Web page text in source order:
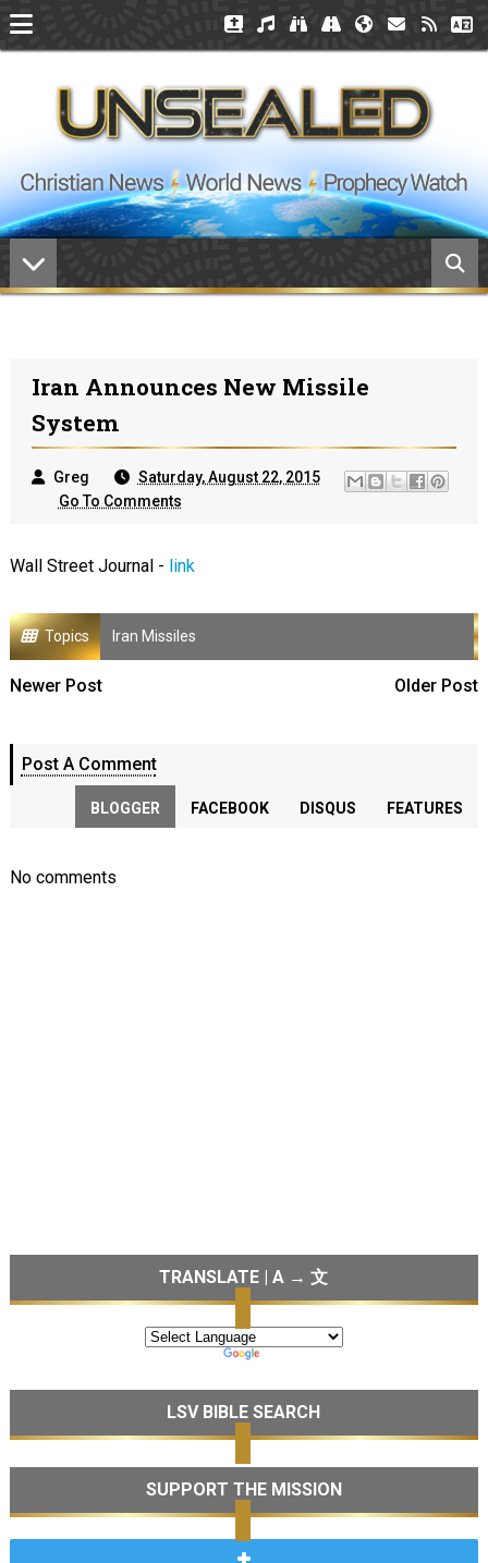
Iran Announces New Missile
System
Greg
Saturday, August 22, 2015
Go To Comments
Wall Street Journal - link
Topics Iran Missiles
Newer Post Older Post
Post A Comment
BLOGGER FACEBOOK DISQUS FEATURES
No comments
TRANSLATE | A → 文
LSV BIBLE SEARCH
SUPPORT THE MISSION